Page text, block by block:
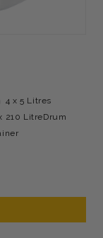
4 x 5 Litres
210 LitreDrum